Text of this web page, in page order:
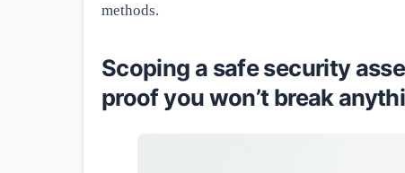
methods.
Scoping a safe security
proof you won’t break